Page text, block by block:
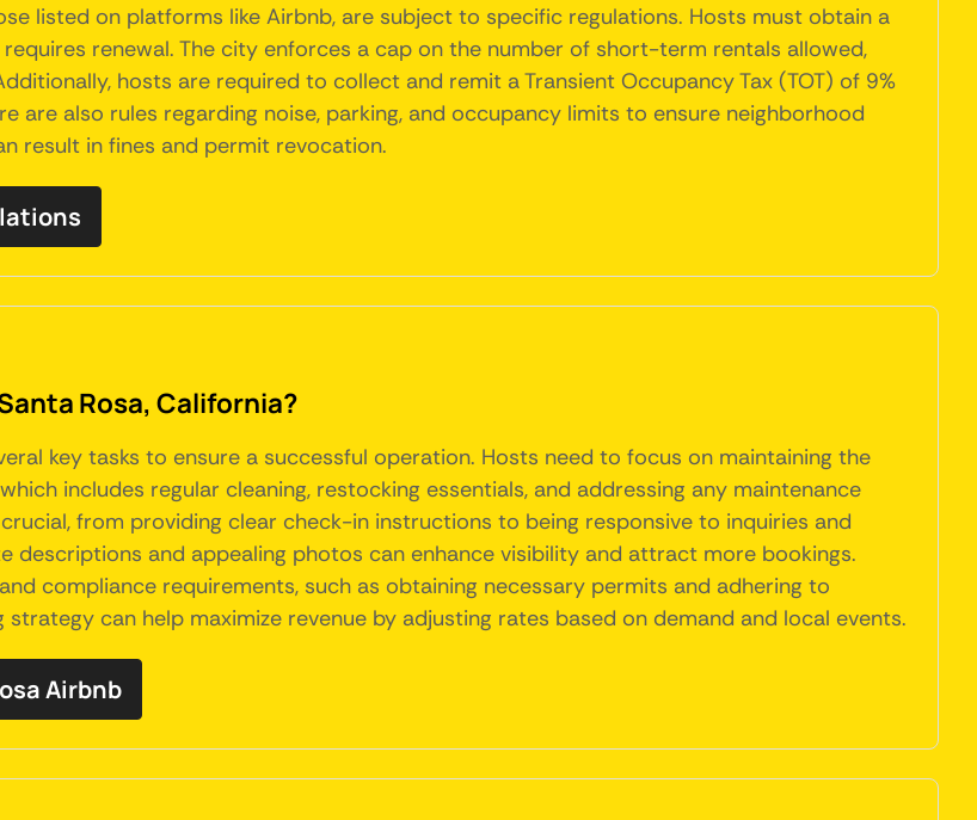
listed on platforms like Airbnb, are subject to specific regulations. Hosts must obtain a
renewal. The city enforces a cap on the number of short-term rentals allowed,
hosts are required to collect and remit a Transient Occupancy Tax (TOT) of 9%
are also rules regarding noise, parking, and occupancy limits to ensure neighborhood
result in fines and permit revocation.
Rosa, California?
key tasks to ensure a successful operation. Hosts need to focus on maintaining the
includes regular cleaning, restocking essentials, and addressing any maintenance
from providing clear check-in instructions to being responsive to inquiries and
descriptions and appealing photos can enhance visibility and attract more bookings.
compliance requirements, such as obtaining necessary permits and adhering to
can help maximize revenue by adjusting rates based on demand and local events.
Airbnb